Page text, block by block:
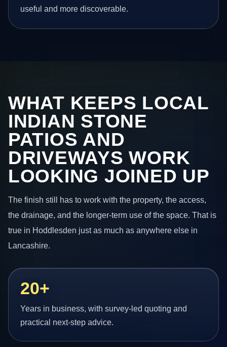
useful and more discoverable.
WHAT KEEPS LOCAL
INDIAN STONE
PATIOS AND
DRIVEWAYS WORK
LOOKING JOINED UP
The finish still has to work with the property, the access,
the drainage, and the longer-term use of the space. That is
true in Hoddlesden just as much as anywhere else in
Lancashire.
20+
Years in business, with survey-led quoting and
practical next-step advice.